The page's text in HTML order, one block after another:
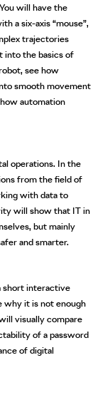
will have the
a six-axis “mouse”,
trajectories
into the basics of
see how
smooth movement
automation
operations. In the
from the field of
with data to
will show that IT in
but mainly
and smarter.
short interactive
why it is not enough
visually compare
of a password
of digital